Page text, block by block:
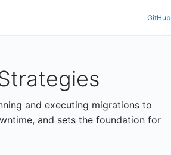
GitHub
and executing migrations to
and sets the foundation for